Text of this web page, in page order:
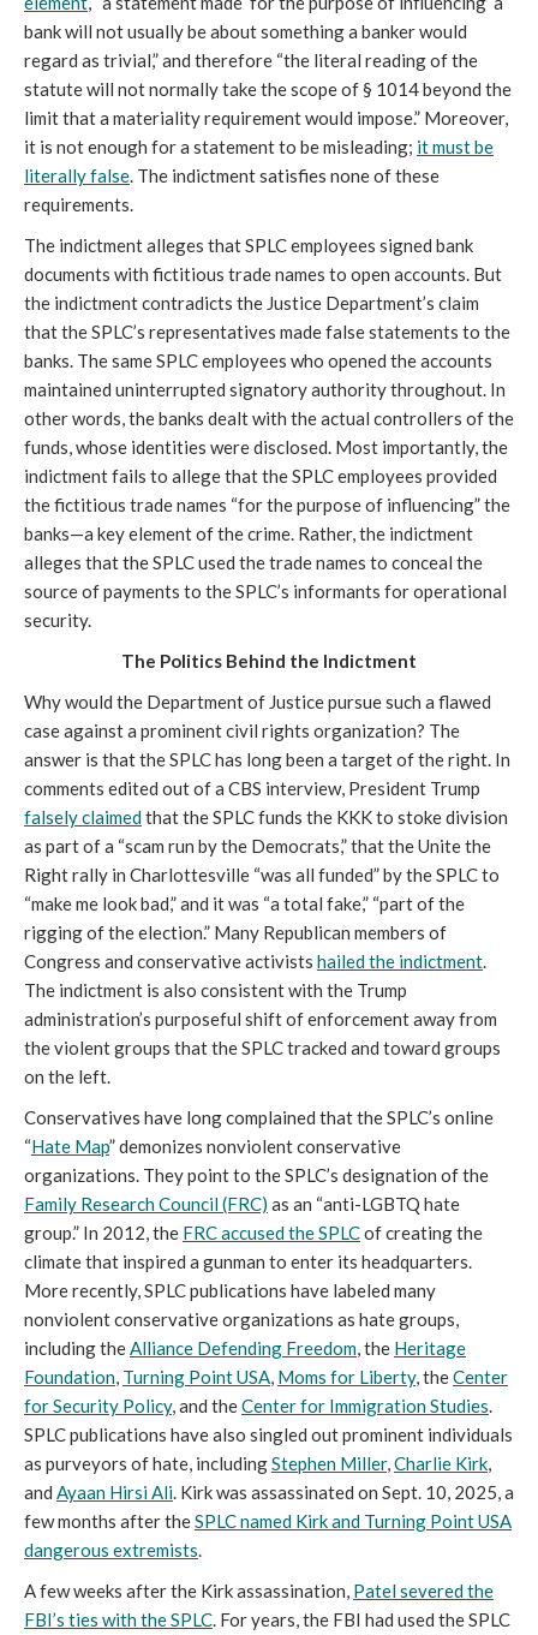
bank will not usually be about something a banker would
regard as trivial,” and therefore “the literal reading of the
statute will not normally take the scope of § 1014 beyond the
limit that a materiality requirement would impose.” Moreover,
it is not enough for a statement to be misleading; it must be
literally false. The indictment satisfies none of these
requirements.
The indictment alleges that SPLC employees signed bank
documents with fictitious trade names to open accounts. But
the indictment contradicts the Justice Department’s claim
that the SPLC’s representatives made false statements to the
banks. The same SPLC employees who opened the accounts
maintained uninterrupted signatory authority throughout. In
other words, the banks dealt with the actual controllers of the
funds, whose identities were disclosed. Most importantly, the
indictment fails to allege that the SPLC employees provided
the fictitious trade names “for the purpose of influencing” the
banks—a key element of the crime. Rather, the indictment
alleges that the SPLC used the trade names to conceal the
source of payments to the SPLC’s informants for operational
security.
The Politics Behind the Indictment
Why would the Department of Justice pursue such a flawed
case against a prominent civil rights organization? The
answer is that the SPLC has long been a target of the right. In
comments edited out of a CBS interview, President Trump
falsely claimedthat the SPLC funds the KKK to stoke division
as part of a “scam run by the Democrats,” that the Unite the
Right rally in Charlottesville “was all funded” by the SPLC to
“make me look bad,” and it was “a total fake,” “part of the
rigging of the election.” Many Republican members of
Congress and conservative activists hailed the indictment.
The indictment is also consistent with the Trump
administration’s purposeful shift of enforcement away from
the violent groups that the SPLC tracked and toward groups
on the left.
Conservatives have long complained that the SPLC’s online
“Hate Map” demonizes nonviolent conservative
organizations. They point to the SPLC’s designation of the
Family Research Council (FRC) as an “anti-LGBTQ hate
group.” In 2012, the FRC accused the SPLCof creating the
climate that inspired a gunman to enter its headquarters.
More recently, SPLC publications have labeled many
nonviolent conservative organizations as hate groups,
including theAlliance Defending Freedom, the Heritage
Foundation, Turning Point USA, Moms for Liberty, theCenter
for Security Policy, and theCenter for Immigration Studies.
SPLC publications have also singled out prominent individuals
as purveyors of hate, includingStephen Miller,Charlie Kirk,
and Ayaan Hirsi Ali. Kirk was assassinated on Sept. 10, 2025, a
few months after theSPLC named Kirk and Turning Point USA
dangerous extremists.
A few weeks after the Kirk assassination, Patel severed the
FBI’s ties with the SPLC. For years, the FBI had used the SPLC